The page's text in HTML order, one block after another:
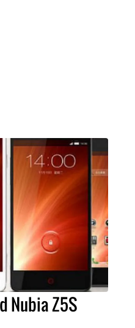
Nubia Z5S